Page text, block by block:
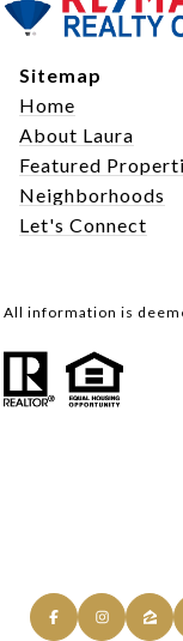
Sitemap
Home
About Laura
Featured
Neighborhoods
Let's Connect
All information is